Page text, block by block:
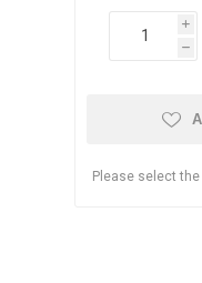
i
h
Please select